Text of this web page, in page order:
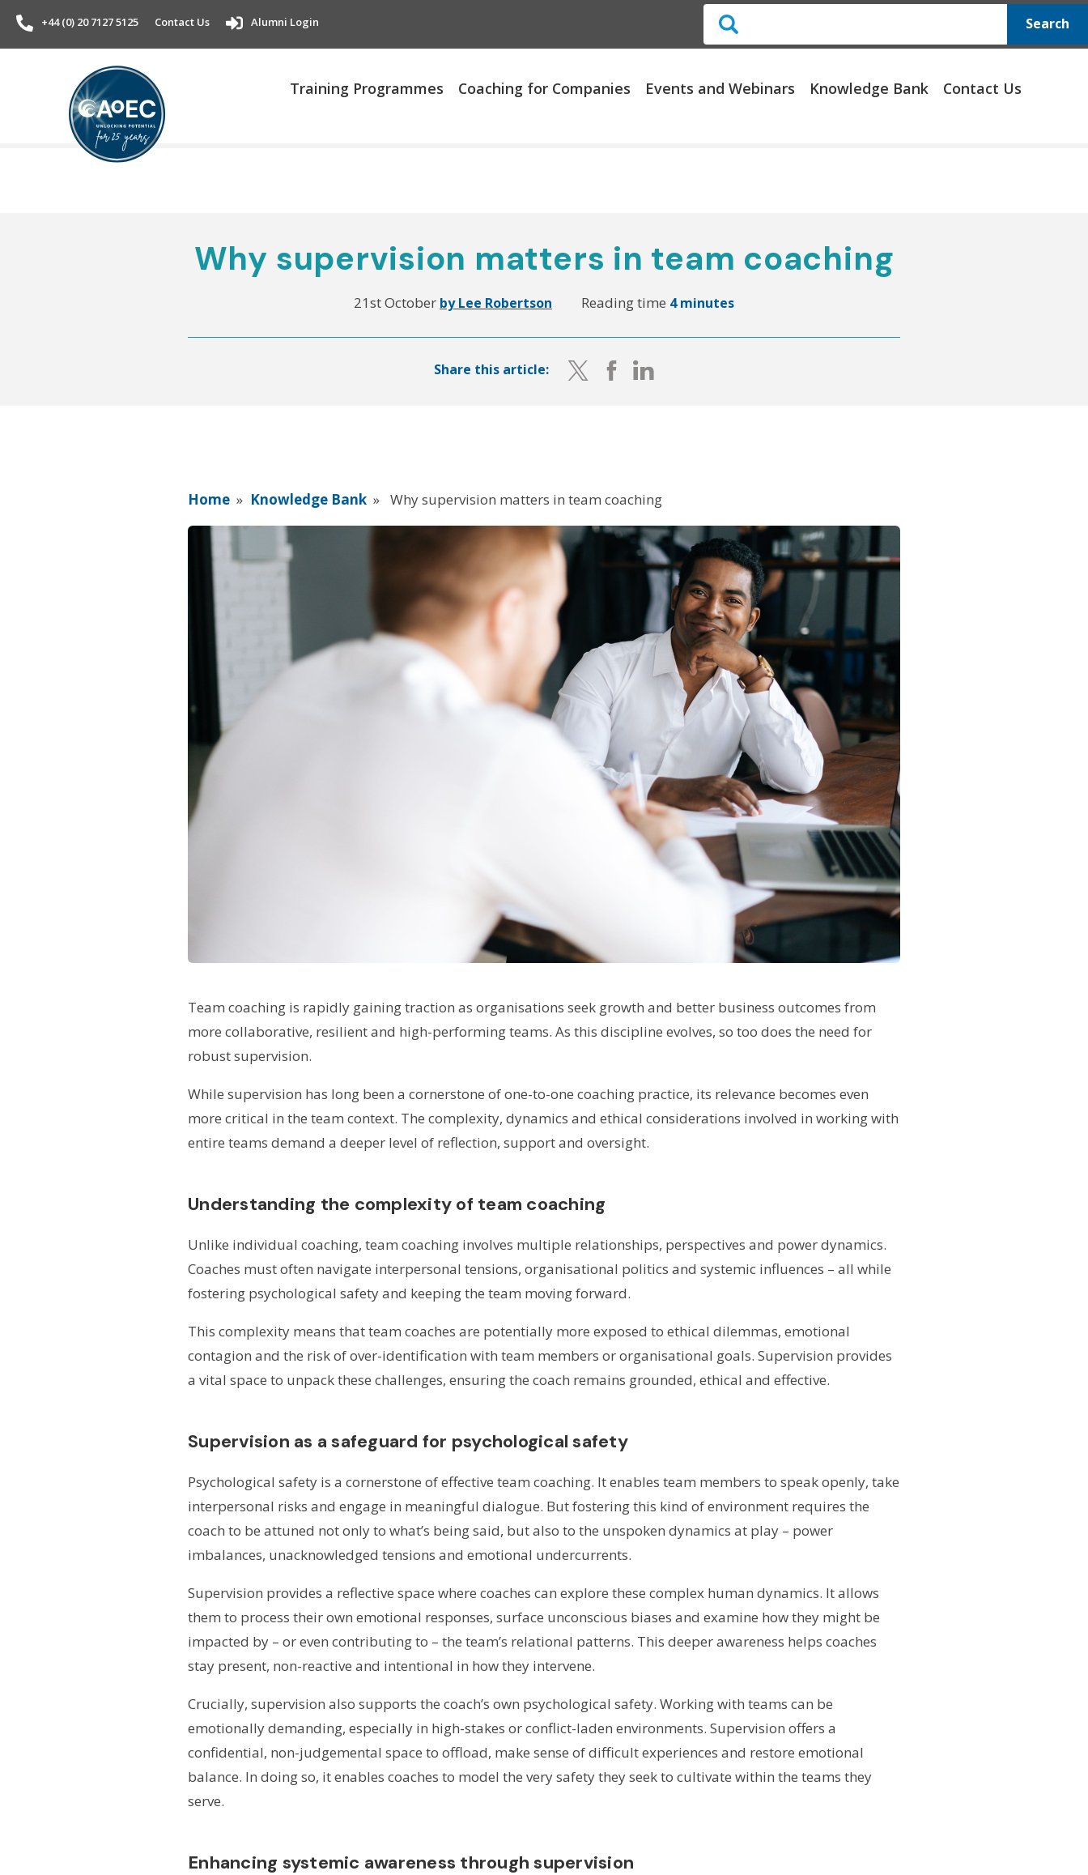
+44 (0) 20 7127 5125 Contact Us Alumni Login Search
Training Programmes Coaching for Companies Events and Webinars Knowledge Bank Contact Us
Why supervision matters in team coaching
21st October by Lee Robertson Reading time 4 minutes
Share this article:
Home » Knowledge Bank » Why supervision matters in team coaching
Team coaching is rapidly gaining traction as organisations seek growth and better business outcomes from
more collaborative, resilient and high-performing teams. As this discipline evolves, so too does the need for
robust supervision.
While supervision has long been a cornerstone of one-to-one coaching practice, its relevance becomes even
more critical in the team context. The complexity, dynamics and ethical considerations involved in working with
entire teams demand a deeper level of reflection, support and oversight.
Understanding the complexity of team coaching
Unlike individual coaching, team coaching involves multiple relationships, perspectives and power dynamics.
Coaches must often navigate interpersonal tensions, organisational politics and systemic influences – all while
fostering psychological safety and keeping the team moving forward.
This complexity means that team coaches are potentially more exposed to ethical dilemmas, emotional
contagion and the risk of over-identification with team members or organisational goals. Supervision provides
a vital space to unpack these challenges, ensuring the coach remains grounded, ethical and effective.
Supervision as a safeguard for psychological safety
Psychological safety is a cornerstone of effective team coaching. It enables team members to speak openly, take
interpersonal risks and engage in meaningful dialogue. But fostering this kind of environment requires the
coach to be attuned not only to what’s being said, but also to the unspoken dynamics at play – power
imbalances, unacknowledged tensions and emotional undercurrents.
Supervision provides a reflective space where coaches can explore these complex human dynamics. It allows
them to process their own emotional responses, surface unconscious biases and examine how they might be
impacted by – or even contributing to – the team’s relational patterns. This deeper awareness helps coaches
stay present, non-reactive and intentional in how they intervene.
Crucially, supervision also supports the coach’s own psychological safety. Working with teams can be
emotionally demanding, especially in high-stakes or conflict-laden environments. Supervision offers a
confidential, non-judgemental space to offload, make sense of difficult experiences and restore emotional
balance. In doing so, it enables coaches to model the very safety they seek to cultivate within the teams they
serve.
Enhancing systemic awareness through supervision